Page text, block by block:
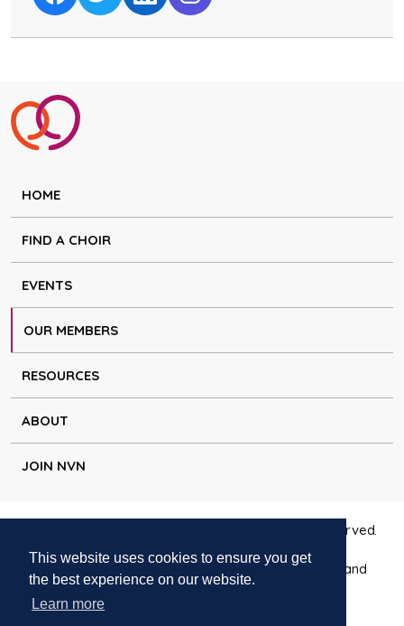
This website uses cookies to ensure you get
the best experience on our website.
Learn more
HOME
FIND A CHOIR
EVENTS
OUR MEMBERS
RESOURCES
ABOUT
JOIN NVN
Copyright © Natural Voice Network 2026. All rights reserved.
Charitable Incorporated Organisation registered in England